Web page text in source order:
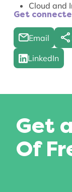
Cloud and
Get
Email
LinkedIn
Get
Of